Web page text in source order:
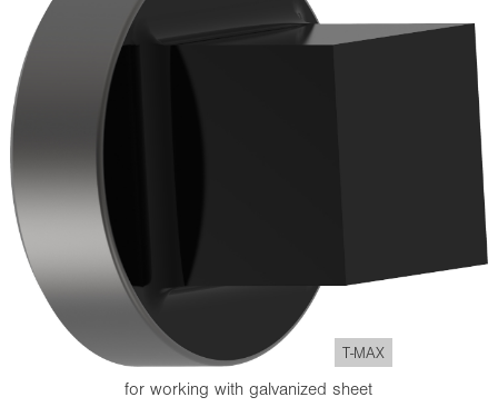
T-MAX
for working with galvanized sheet